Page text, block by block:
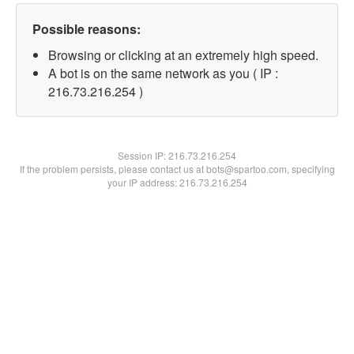
Possible reasons:
Browsing or clicking at an extremely high speed.
A bot is on the same network as you ( IP :
216.73.216.254 )
Session IP:216.73.216.254
If the problem persists, please contact us at bots@spartoo.com, specifying
your IP address: 216.73.216.254